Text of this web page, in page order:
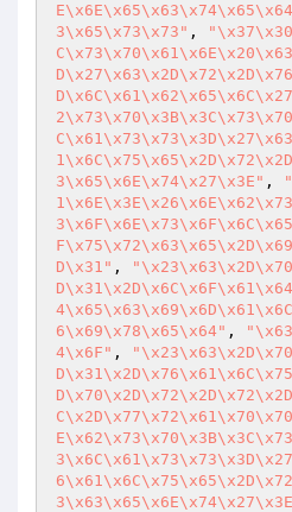
3\x65\x73\x73" ,
3\x65\x6E\x74\x27\x3E" ,
D\x31" ,
6\x69\x78\x65\x64" ,
4\x6F" ,